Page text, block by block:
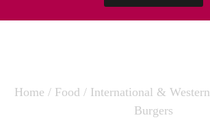
Home / Food / International & Western
Burgers